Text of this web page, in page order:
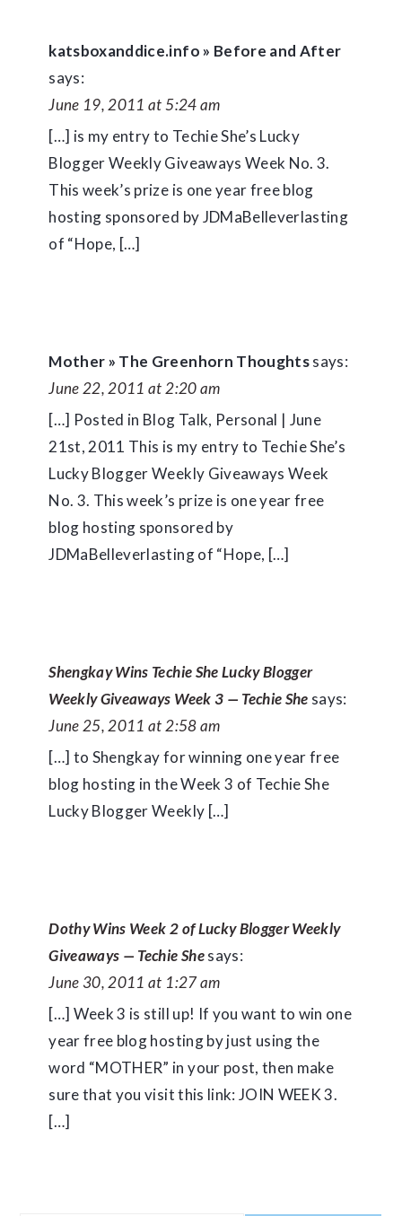
katsboxanddice.info » Before and After
says:
June 19, 2011 at 5:24 am
[…] is my entry to Techie She’s Lucky
Blogger Weekly Giveaways Week No. 3.
This week’s prize is one year free blog
hosting sponsored by JDMaBelleverlasting
of “Hope, […]
Mother » The Greenhorn Thoughtssays:
June 22, 2011 at 2:20 am
[…] Posted in Blog Talk, Personal | June
21st, 2011 This is my entry to Techie She’s
Lucky Blogger Weekly Giveaways Week
No. 3. This week’s prize is one year free
blog hosting sponsored by
JDMaBelleverlasting of “Hope, […]
Shengkay Wins Techie She Lucky Blogger
Weekly Giveaways Week 3 — Techie She says:
June 25, 2011 at 2:58 am
[…] to Shengkay for winning one year free
blog hosting in the Week 3 of Techie She
Lucky Blogger Weekly […]
Dothy Wins Week 2 of Lucky Blogger Weekly
Giveaways — Techie Shesays:
June 30, 2011 at 1:27 am
[…] Week 3 is still up! If you want to win one
year free blog hosting by just using the
word “MOTHER” in your post, then make
sure that you visit this link: JOIN WEEK 3.
[…]